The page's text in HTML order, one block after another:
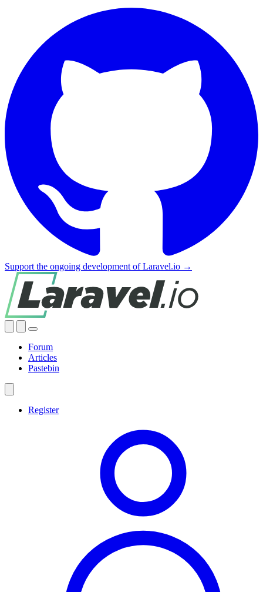
Support the ongoing development of Laravel.io →
Forum
Articles
Pastebin
Register